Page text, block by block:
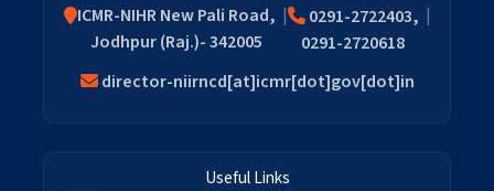
ICMR-NIHR New Pali Road,
Jodhpur (Raj.)- 342005
0291-2722403,
0291-2720618
director-niirncd[at]icmr[dot]gov[dot]in
Useful Links